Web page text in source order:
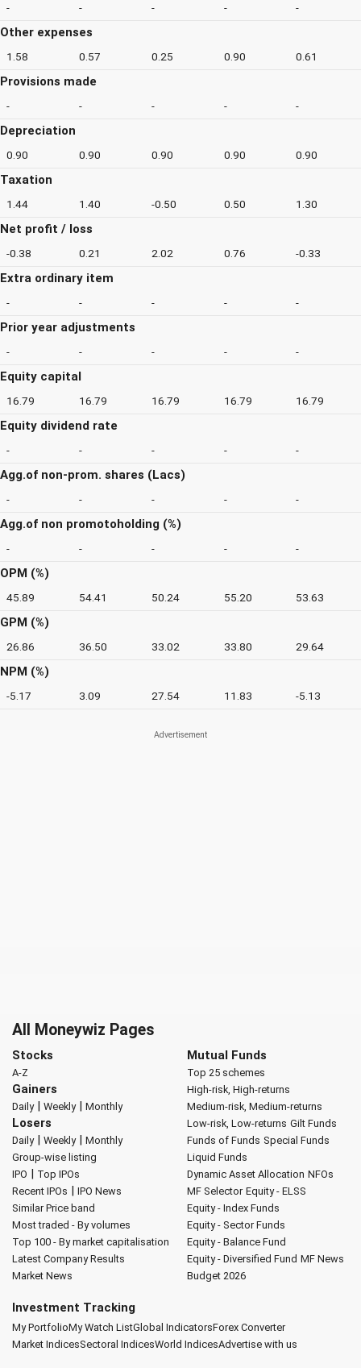
- - - - -
Other expenses
1.58 0.57 0.25 0.90 0.61
Provisions made
- - - - -
Depreciation
0.90 0.90 0.90 0.90 0.90
Taxation
1.44 1.40 -0.50 0.50 1.30
Net profit / loss
-0.38 0.21 2.02 0.76 -0.33
Extra ordinary item
- - - - -
Prior year adjustments
- - - - -
Equity capital
16.79 16.79 16.79 16.79 16.79
Equity dividend rate
- - - - -
Agg.of non-prom. shares (Lacs)
- - - - -
Agg.of non promotoholding (%)
- - - - -
OPM (%)
45.89 54.41 50.24 55.20 53.63
GPM (%)
26.86 36.50 33.02 33.80 29.64
NPM (%)
-5.17 3.09 27.54 11.83 -5.13
All Moneywiz Pages
Stocks
A-Z
Gainers
Daily| Weekly| Monthly
Losers
Daily| Weekly| Monthly
Group-wise listing
IPO | Top IPOs
Recent IPOs | IPO News
Similar Price band
Most traded - By volumes
Top 100 - By market capitalisation
Latest Company Results
Market News
Mutual Funds
Top 25 schemes
High-risk, High-returns
Medium-risk, Medium-returns
Low-risk, Low-returns Gilt Funds
Funds of Funds Special Funds
Liquid Funds
Dynamic Asset Allocation NFOs
MF Selector Equity - ELSS
Equity - Index Funds
Equity - Sector Funds
Equity - Balance Fund
Equity - Diversified Fund MF News
Budget 2026
Investment Tracking
My PortfolioMy Watch ListGlobal IndicatorsForex Converter
Market IndicesSectoral IndicesWorld IndicesAdvertise with us